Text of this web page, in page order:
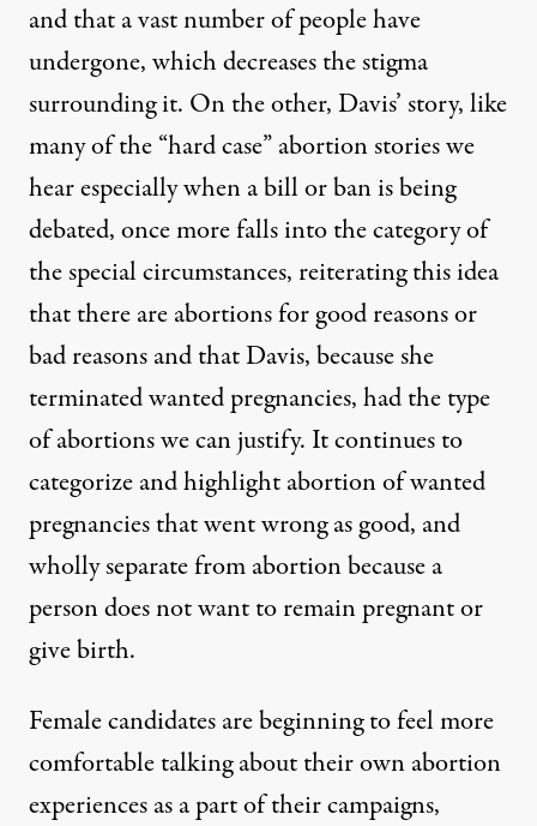
and that a vast number of people have
undergone, which decreases the stigma
surrounding it. On the other, Davis’ story, like
many of the “hard case” abortion stories we
hear especially when a bill or ban is being
debated, once more falls into the category of
the special circumstances, reiterating this idea
that there are abortions for good reasons or
bad reasons and that Davis, because she
terminated wanted pregnancies, had the type
of abortions we can justify. It continues to
categorize and highlight abortion of wanted
pregnancies that went wrong as good, and
wholly separate from abortion because a
person does not want to remain pregnant or
give birth.
Female candidates are beginning tofeel more
comfortable talkingabout their own abortion
experiences as a part of their campaigns,